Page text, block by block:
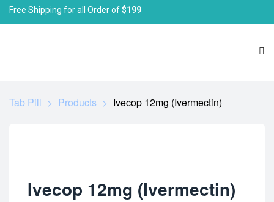
Free Shipping for all Order of$199
Tab Pill > Products > Ivecop 12mg (Ivermectin)
Ivecop 12mg (Ivermectin)